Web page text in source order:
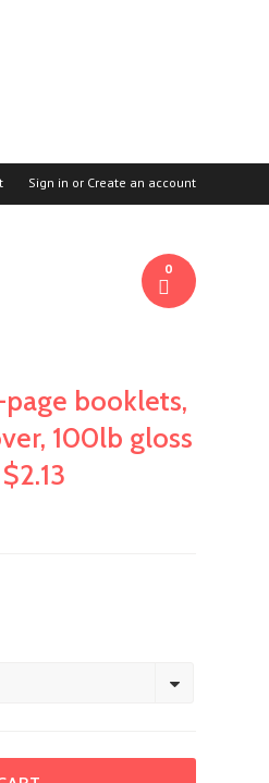
Sign in or Create an account
0
booklets,
100lb gloss